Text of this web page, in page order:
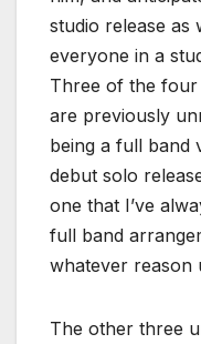
studio release as
everyone in a
Three of the four
are previously
being a full band
debut solo
one that I’ve
full band
whatever reason
The other three